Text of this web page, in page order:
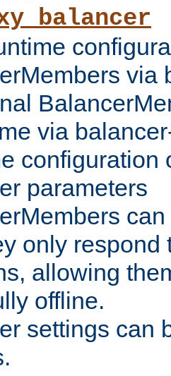
via
via
configuration
parameters
only respond
allowing
offline.
settings can